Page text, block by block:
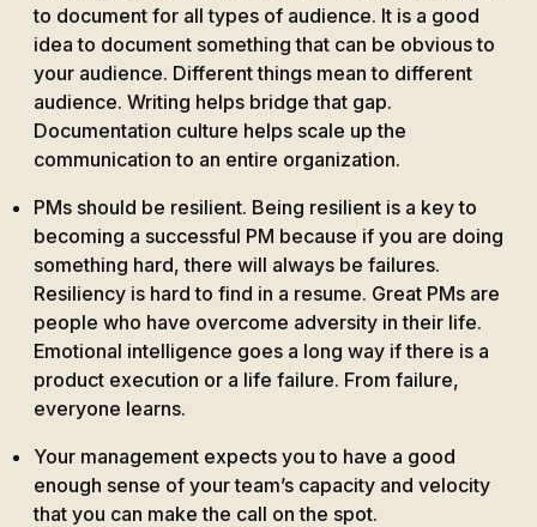
to document for all types of audience. It is a good
idea to document something that can be obvious to
your audience. Different things mean to different
audience. Writing helps bridge that gap.
Documentation culture helps scale up the
communication to an entire organization.
PMs should be resilient. Being resilient is a key to
becoming a successful PM because if you are doing
something hard, there will always be failures.
Resiliency is hard to find in a resume. Great PMs are
people who have overcome adversity in their life.
Emotional intelligence goes a long way if there is a
product execution or a life failure. From failure,
everyone learns.
Your management expects you to have a good
enough sense of your team’s capacity and velocity
that you can make the call on the spot.